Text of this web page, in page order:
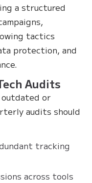
a structured
tactics
protection, and
Audits
or
audits should
tracking
across tools